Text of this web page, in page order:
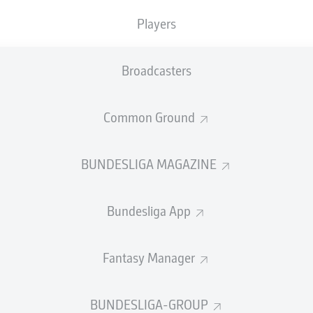
Players
Broadcasters
Common Ground
BUNDESLIGA MAGAZINE
Bundesliga App
Fantasy Manager
BUNDESLIGA-GROUP
DORTMUND
away at Werder Bremen on the final day